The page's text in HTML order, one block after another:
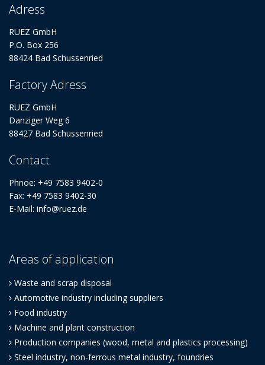
Adress
RUEZ GmbH
P.O. Box 256
88424 Bad Schussenried
Factory Adress
RUEZ GmbH
Danziger Weg 6
88427 Bad Schussenried
Contact
Phnoe: +49 7583 9402-0
Fax: +49 7583 9402-30
E-Mail: info@ruez.de
Areas of application
Waste and scrap disposal
Automotive industry including suppliers
Food industry
Machine and plant construction
Production companies (wood, metal and plastics processing)
Steel industry, non-ferrous metal industry, foundries